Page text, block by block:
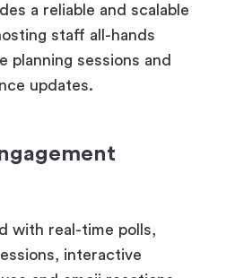
a reliable and scalable
staff all-hands
planning sessions and
updates.
with real-time polls,
interactive